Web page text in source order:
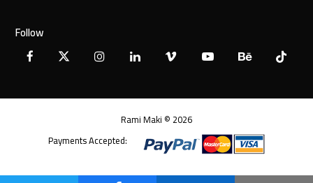
Follow
Facebook
X InstagramLinkedInVimeo YouTubeBehanceTiktok
Rami Maki © 2026
Payments Accepted: